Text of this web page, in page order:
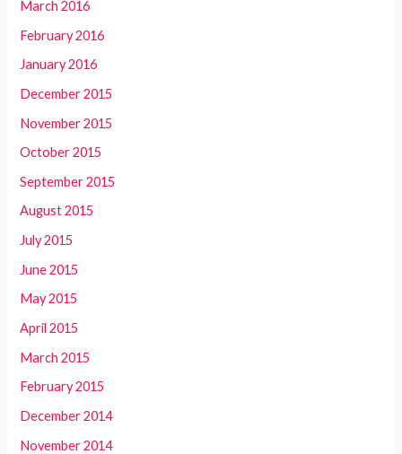
March 2016
February 2016
January 2016
December 2015
November 2015
October 2015
September 2015
August 2015
July 2015
June 2015
May 2015
April 2015
March 2015
February 2015
December 2014
November 2014